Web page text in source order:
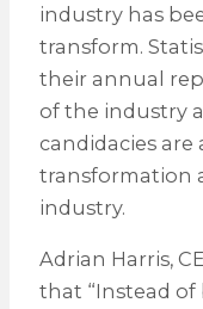
industry has
transform.
their annual
of the industry
candidacies are
transformation
industry.
Adrian Harris,
that “Instead